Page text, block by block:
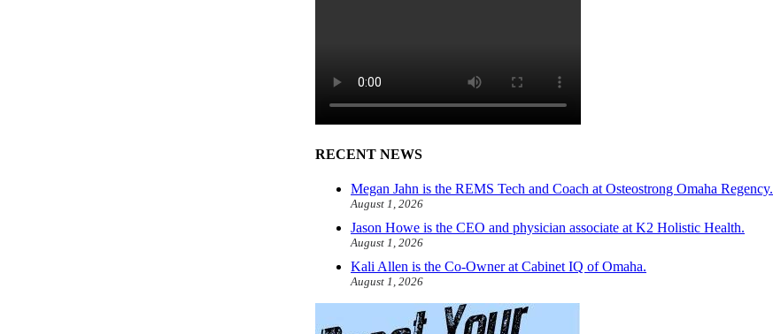
RECENT NEWS
Megan Jahn is the REMS Tech and Coach at Osteostrong Omaha Regency.
August 1, 2026
Jason Howe is the CEO and physician associate at K2 Holistic Health.
August 1, 2026
Kali Allen is the Co-Owner at Cabinet IQ of Omaha.
August 1, 2026